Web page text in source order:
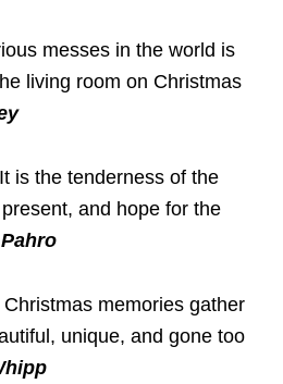
messes in the world is
living room on Christmas
is the tenderness of the
and hope for the
memories gather
unique, and gone too